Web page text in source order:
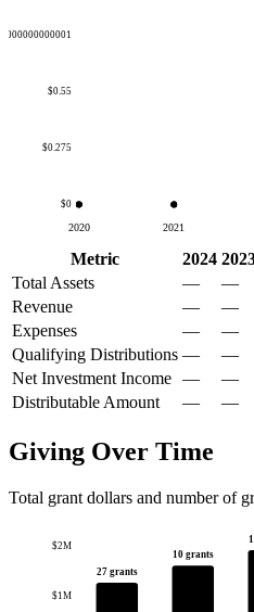
$0
$0.275
$0.55
2020 2021
Metric 2024
Total Assets
— —
Revenue
— —
Expenses
— —
Qualifying Distributions — —
Net Investment Income — —
Distributable Amount
— —
Giving Over Time
Total grant dollars and number of
$1M
$2M
27 grants
10 grants